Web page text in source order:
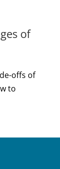
of
offs of
to